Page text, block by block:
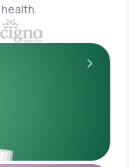
health.